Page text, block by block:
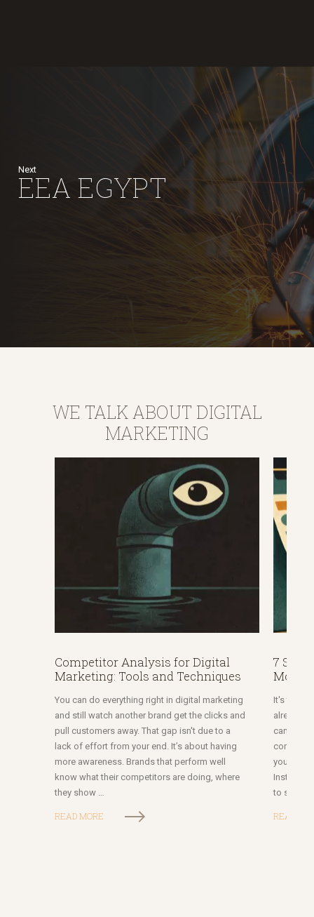
Next
EEA EGYPT
WE TALK ABOUT DIGITAL
MARKETING
Competitor Analysis for Digital
Marketing: Tools and Techniques
You can do everything right in digital marketing
and still watch another brand get the clicks and
pull customers away. That gap isn't due to a
lack of effort from your end. It’s about having
more awareness. Brands that perform well
know what their competitors are doing, where
they show …
READ MORE
7
More
It's the
already
you
to social
READ